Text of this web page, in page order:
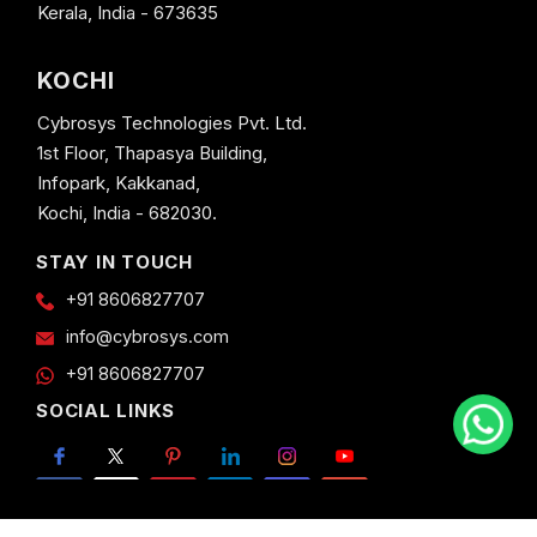
Kerala, India - 673635
KOCHI
Cybrosys Technologies Pvt. Ltd.
1st Floor, Thapasya Building,
Infopark, Kakkanad,
Kochi, India - 682030.
STAY IN TOUCH
+91 8606827707
info@cybrosys.com
+91 8606827707
SOCIAL LINKS